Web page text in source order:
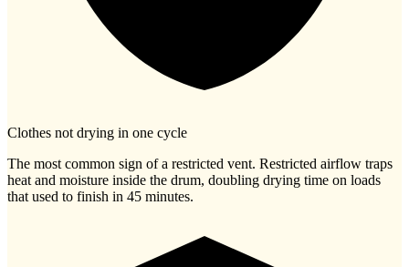
Clothes not drying in one cycle
The most common sign of a restricted vent. Restricted airflow traps
heat and moisture inside the drum, doubling drying time on loads
that used to finish in 45 minutes.